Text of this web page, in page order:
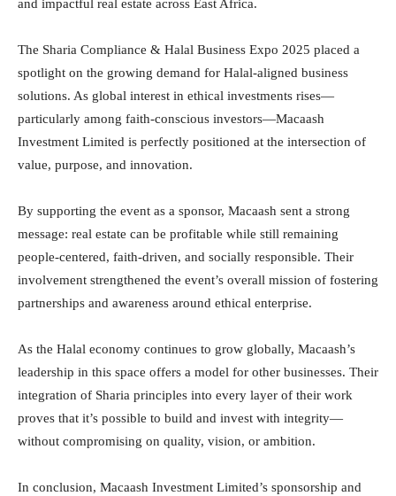
and impactful real estate across East Africa.
The Sharia Compliance & Halal Business Expo 2025 placed a
spotlight on the growing demand for Halal-aligned business
solutions. As global interest in ethical investments rises—
particularly among faith-conscious investors—Macaash
Investment Limited is perfectly positioned at the intersection of
value, purpose, and innovation.
By supporting the event as a sponsor, Macaash sent a strong
message: real estate can be profitable while still remaining
people-centered, faith-driven, and socially responsible. Their
involvement strengthened the event’s overall mission of fostering
partnerships and awareness around ethical enterprise.
As the Halal economy continues to grow globally, Macaash’s
leadership in this space offers a model for other businesses. Their
integration of Sharia principles into every layer of their work
proves that it’s possible to build and invest with integrity—
without compromising on quality, vision, or ambition.
In conclusion, Macaash Investment Limited’s sponsorship and